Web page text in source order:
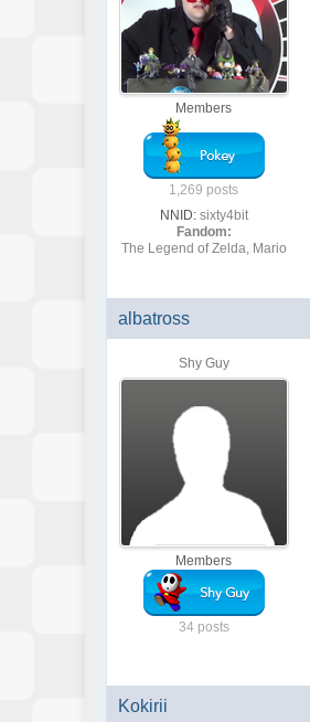
Members
1,269 posts
NNID: sixty4bit
Fandom:
The Legend of Zelda, Mario
albatross
Shy Guy
Members
34 posts
Kokirii